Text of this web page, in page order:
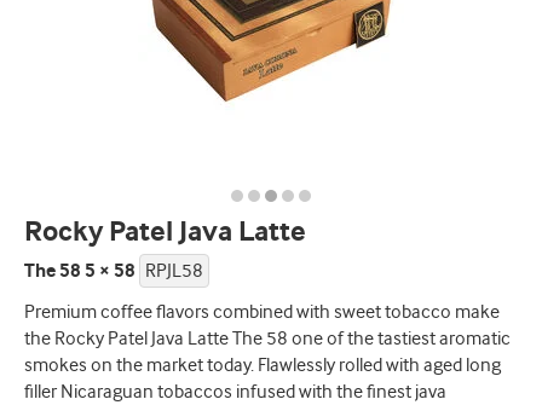
Rocky Patel Java Latte
The 58 5 × 58 RPJL58
Premium coffee flavors combined with sweet tobacco make
the Rocky Patel Java Latte The 58 one of the tastiest aromatic
smokes on the market today. Flawlessly rolled with aged long
filler Nicaraguan tobaccos infused with the finest java